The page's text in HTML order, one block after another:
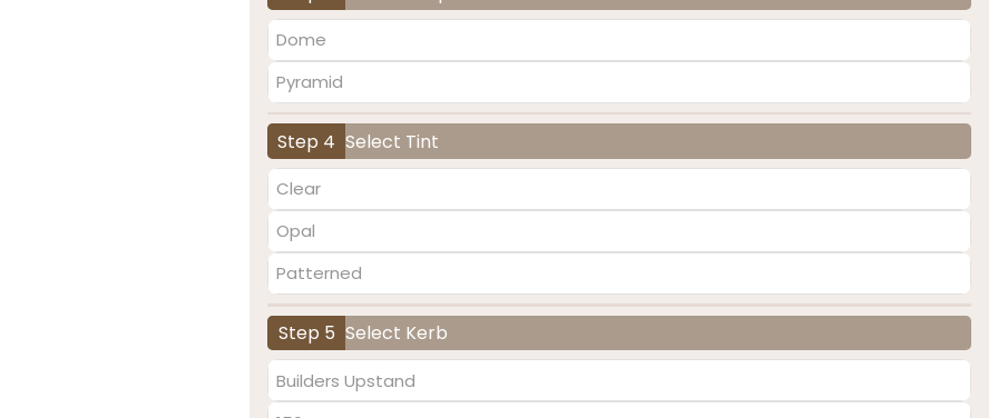
Dome
Pyramid
Step 4 Select Tint
Clear
Opal
Patterned
Step 5 Select Kerb
Builders Upstand